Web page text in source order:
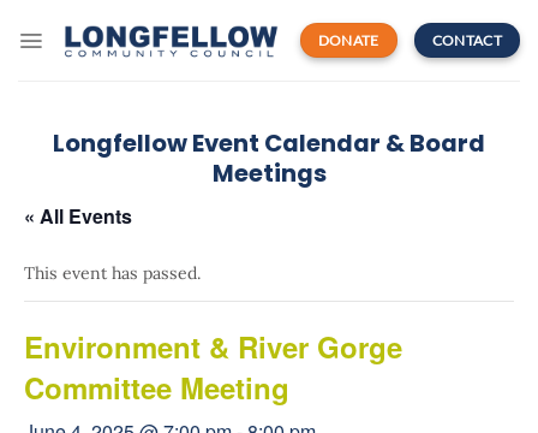
DONATE CONTACT
Longfellow Event Calendar & Board
Meetings
« All Events
This event has passed.
Environment & River Gorge
Committee Meeting